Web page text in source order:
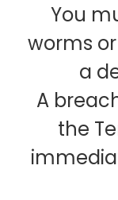
You
worms
a
A
the